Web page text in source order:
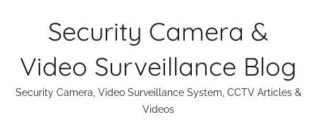
Security Camera &
Video Surveillance Blog
Security Camera, Video Surveillance System, CCTV Articles &
Videos